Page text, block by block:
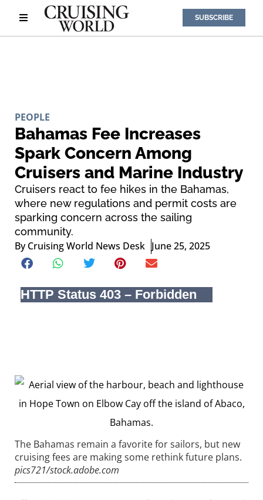
SUBSCRIBE
PEOPLE
Bahamas Fee Increases
Spark Concern Among
Cruisers and Marine Industry
Cruisers react to fee hikes in the Bahamas,
where new regulations and permit costs are
sparking concern across the sailing
community.
ByCruising World News Desk June 25, 2025
The Bahamas remain a favorite for sailors, but new
cruising fees are making some rethink future plans.
pics721/stock.adobe.com